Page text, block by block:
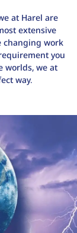
at Harel are
extensive
changing work
you
worlds, we at
way.